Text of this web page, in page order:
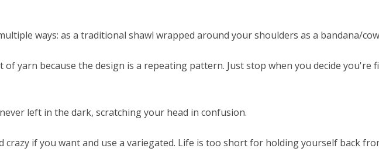
ways: as a traditional shawl wrapped around your shoulders as a bandana/
yarn because the design is a repeating pattern. Just stop when you decide you're
left in the dark, scratching your head in confusion.
crazy if you want and use a variegated. Life is too short for holding yourself back